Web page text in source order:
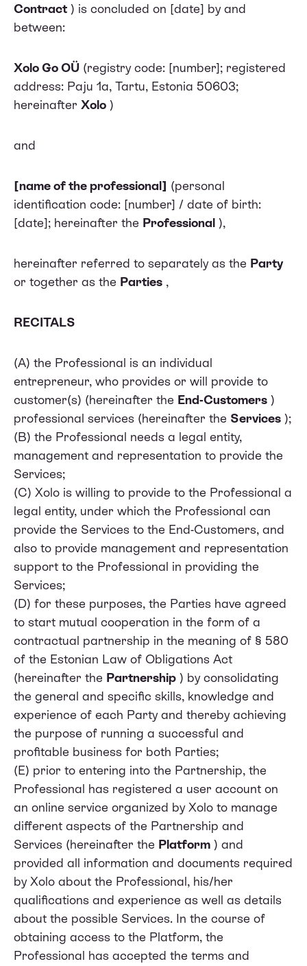
Contract ) is concluded on [date] by and
between:
Xolo Go OÜ (registry code: [number]; registered
address: Paju 1a, Tartu, Estonia 50603;
hereinafter Xolo )
and
[name of the professional] (personal
identification code: [number] / date of birth:
[date]; hereinafter the Professional ),
hereinafter referred to separately as the Party
or together as the Parties ,
RECITALS
(A) the Professional is an individual
entrepreneur, who provides or will provide to
customer(s) (hereinafter the End-Customers )
professional services (hereinafter the Services );
(B) the Professional needs a legal entity,
management and representation to provide the
Services;
(C) Xolo is willing to provide to the Professional a
legal entity, under which the Professional can
provide the Services to the End-Customers, and
also to provide management and representation
support to the Professional in providing the
Services;
(D) for these purposes, the Parties have agreed
to start mutual cooperation in the form of a
contractual partnership in the meaning of § 580
of the Estonian Law of Obligations Act
(hereinafter the Partnership ) by consolidating
the general and specific skills, knowledge and
experience of each Party and thereby achieving
the purpose of running a successful and
profitable business for both Parties;
(E) prior to entering into the Partnership, the
Professional has registered a user account on
an online service organized by Xolo to manage
different aspects of the Partnership and
Services (hereinafter the Platform ) and
provided all information and documents required
by Xolo about the Professional, his/her
qualifications and experience as well as details
about the possible Services. In the course of
obtaining access to the Platform, the
Professional has accepted the terms and